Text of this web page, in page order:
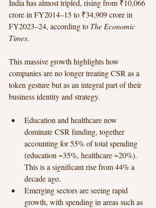
India has almost tripled, rising from ₹10,066
crore in FY2014–15 to ₹34,909 crore in
FY2023–24, according to The Economic
Times.
This massive growth highlights how
companies are no longer treating CSR as a
token gesture but as an integral part of their
business identity and strategy.
Education and healthcare now
dominate CSR funding, together
accounting for 55% of total spending
(education ~35%, healthcare ~20%).
This is a significant rise from 44% a
decade ago.
Emerging sectors are seeing rapid
growth, with spending in areas such as